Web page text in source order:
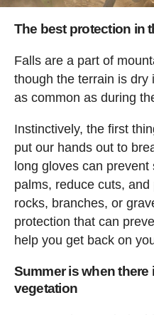
The best protection in
Falls are a part of
though the terrain is dry
as common as during
Instinctively, the first
put our hands out to
long gloves can
palms, reduce cuts,
rocks, branches, or
protection that can
help you get back on
Summer is when there
vegetation